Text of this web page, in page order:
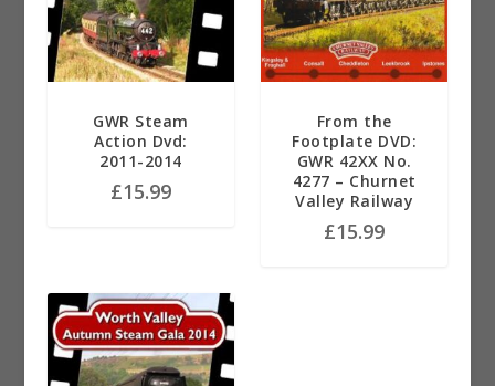
GWR Steam
Action Dvd:
2011-2014
£15.99
From the
Footplate DVD:
GWR 42XX No.
4277 – Churnet
Valley Railway
£15.99